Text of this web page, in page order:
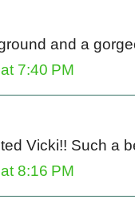
and a
7:40 PM
Vicki!! Such a
8:16 PM